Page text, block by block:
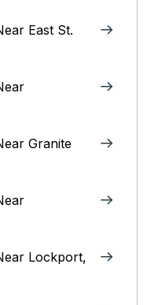
East St.
Granite
Lockport,